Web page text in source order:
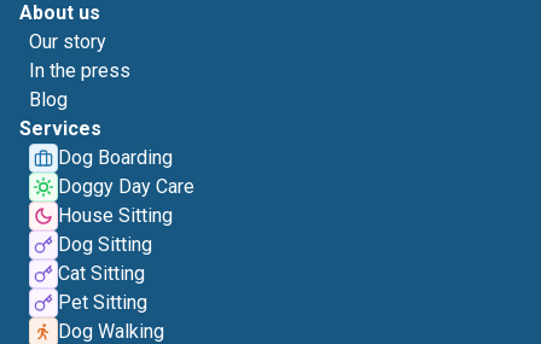
About us
Our story
In the press
Blog
Services
Dog Boarding
Doggy Day Care
House Sitting
Dog Sitting
Cat Sitting
Pet Sitting
Dog Walking